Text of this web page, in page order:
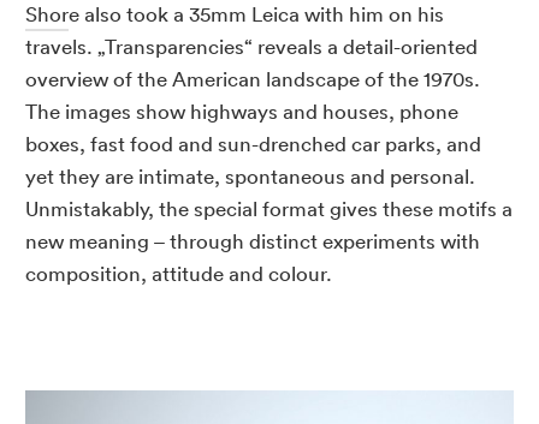
Shore also took a 35mm Leica with him on his
travels. „Transparencies“ reveals a detail-oriented
overview of the American landscape of the 1970s.
The images show highways and houses, phone
boxes, fast food and sun-drenched car parks, and
yet they are intimate, spontaneous and personal.
Unmistakably, the special format gives these motifs a
new meaning – through distinct experiments with
composition, attitude and colour.